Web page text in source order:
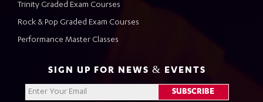
Trinity Graded Exam Courses
Rock & Pop Graded Exam Courses
Performance Master Classes
SIGN UP FOR NEWS & EVENTS